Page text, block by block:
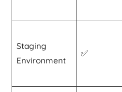
Staging
Environment
✅